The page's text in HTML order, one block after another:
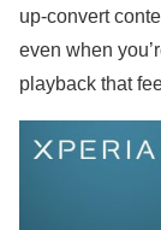
up-convert
even when
playback that